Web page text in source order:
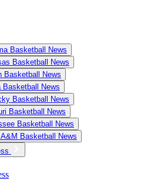
Basketball News
Basketball News
Basketball News
Basketball News
Basketball News
Basketball News
Basketball News
Basketball News